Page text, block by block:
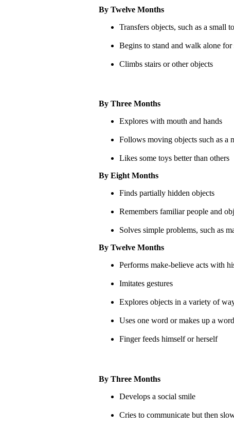
By Twelve Months
Transfers objects, such as a small
Begins to stand and walk alone for
Climbs stairs or other objects
By Three Months
Explores with mouth and hands
Follows moving objects such as a
Likes some toys better than others
By Eight Months
Finds partially hidden objects
Remembers familiar people and
Solves simple problems, such as
By Twelve Months
Performs make-believe acts with
Imitates gestures
Explores objects in a variety of
Uses one word or makes up a
Finger feeds himself or herself
By Three Months
Develops a social smile
Cries to communicate but then